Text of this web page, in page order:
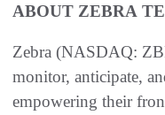
ABOUT ZEBRA
Zebra (NASDAQ:
monitor, anticipate,
empowering their